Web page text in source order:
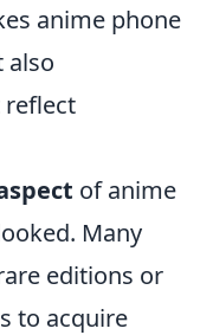
anime phone
also
reflect
of anime
Many
editions or
to acquire